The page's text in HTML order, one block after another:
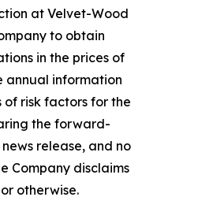
at Velvet-Wood
to obtain
in the prices of
annual information
of risk factors for the
the forward-
release, and no
Company disclaims
otherwise.